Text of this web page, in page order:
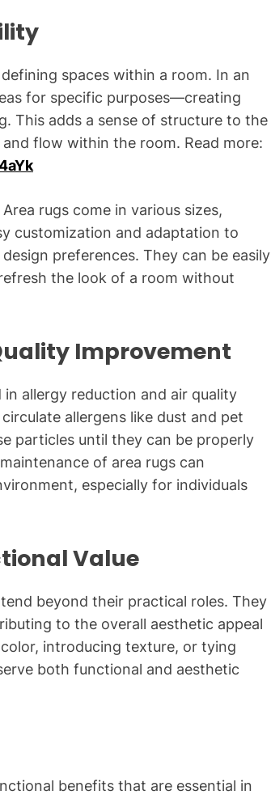
spaces within a room. In an
for specific purposes—creating
This adds a sense of structure to the
flow within the room. Read more:
rugs come in various sizes,
customization and adaptation to
preferences. They can be easily
the look of a room without
Improvement
allergy reduction and air quality
allergens like dust and pet
particles until they can be properly
of area rugs can
especially for individuals
Value
beyond their practical roles. They
to the overall aesthetic appeal
introducing texture, or tying
both functional and aesthetic
benefits that are essential in